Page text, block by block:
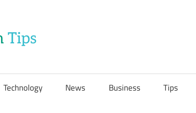
5
Technology News Business Tips